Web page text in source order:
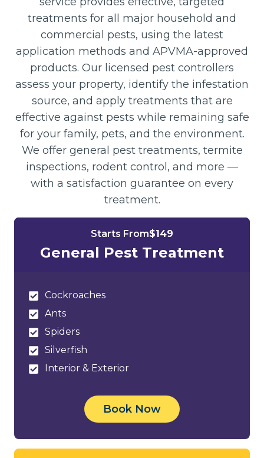
treatments for all major household and
commercial pests, using the latest
application methods and APVMA-approved
products. Our licensed pest controllers
assess your property, identify the infestation
source, and apply treatments that are
effective against pests while remaining safe
for your family, pets, and the environment.
We offer general pest treatments, termite
inspections, rodent control, and more —
with a satisfaction guarantee on every
treatment.
Starts From$149
General Pest Treatment
Cockroaches
Ants
Spiders
Silverfish
Interior & Exterior
Book Now